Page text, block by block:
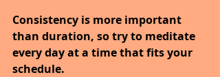
Consistency is more important
than duration, so try to meditate
every day at a time that fits your
schedule.